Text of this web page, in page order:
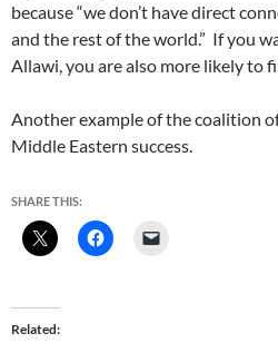
because “we don’t have direct
and the rest of the world.” If you
Allawi, you are also more likely to
Another example of the coalition
Middle Eastern success.
SHARE THIS:
Related